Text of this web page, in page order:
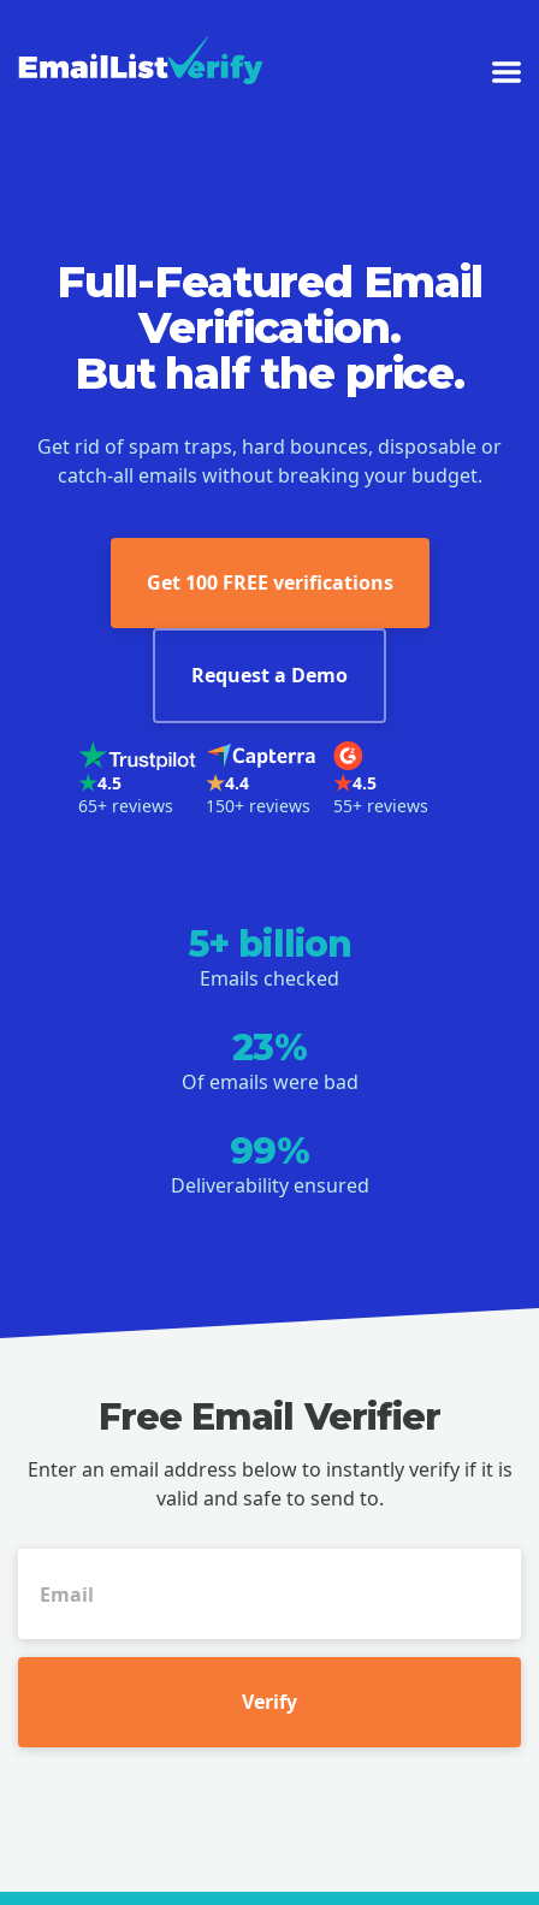
Full-Featured Email
Verification.
But half the price.
Get rid of spam traps, hard bounces, disposable or
catch-all emails without breaking your budget.
Get 100 FREE verifications
Request a Demo
4.5
65+ reviews
4.4
150+ reviews
4.5
55+ reviews
5+ billion
Emails checked
23%
Of emails were bad
99%
Deliverability ensured
Free Email Verifier
Enter an email address below to instantly verify if it is
valid and safe to send to.
Verify